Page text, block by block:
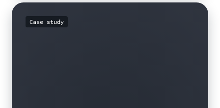
Case study